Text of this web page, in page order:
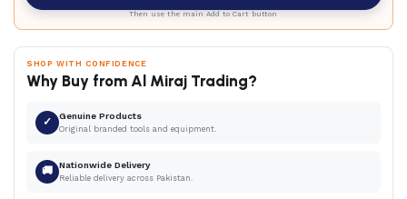
Then use the main Add to Cart button
SHOP WITH CONFIDENCE
Why Buy from Al Miraj Trading?
✓ Genuine Products
Original branded tools and equipment.
🚚 Nationwide Delivery
Reliable delivery across Pakistan.